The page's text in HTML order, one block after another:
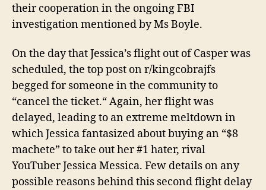
their cooperation in the ongoing FBI
investigation mentioned by Ms Boyle.
On the day that Jessica’s flight out of Casperwas
scheduled, the top post on r/kingcobrajfs
begged forsomeone in the community to
“cancel the ticket.“Again, her flight was
delayed, leading to an extreme meltdown in
which Jessica fantasized about buying an “$8
machete” to take out her #1 hater, rival
YouTuber Jessica Messica. Few details on any
possible reasons behind this second flight delay